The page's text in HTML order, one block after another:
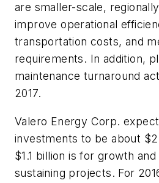
are smaller-scale,
improve operational
transportation costs, and
requirements. In addition,
maintenance turnaround
2017.
Valero Energy Corp.
investments to be about
$1.1 billion is for growth
sustaining projects. For